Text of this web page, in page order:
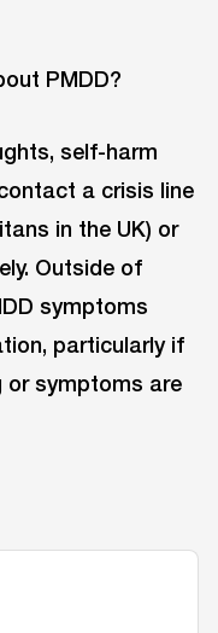
PMDD?
self-harm
a crisis line
in the UK) or
Outside of
symptoms
particularly if
or symptoms are